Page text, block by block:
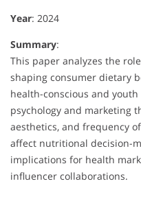
Year: 2024
Summary:
This paper analyzes the
shaping consumer dietary
health-conscious and
psychology and marketing
aesthetics, and frequency
affect nutritional decision-
implications for health
influencer collaborations.